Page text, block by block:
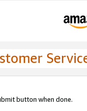
button when done.